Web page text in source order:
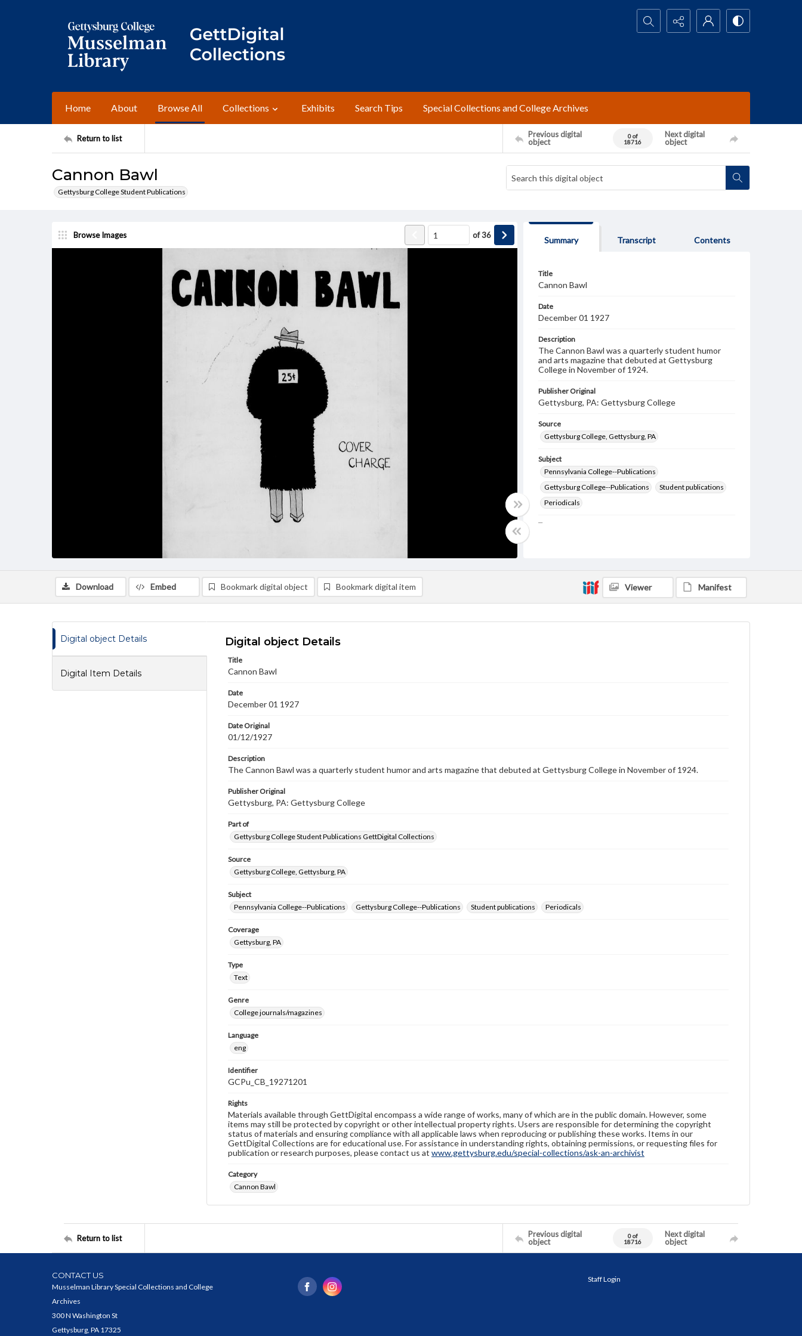
Search...
Home About Browse All Collections Exhibits Search Tips Special Collections and College Archives
Return to list
Previous digital
object
0 of
18716
Next digital
object
Cannon Bawl
Gettysburg College Student Publications
Browse Images of36
Summary Transcript Contents
Title
Cannon Bawl
Date
December 01 1927
Description
The Cannon Bawl was a quarterly student humor
and arts magazine that debuted at Gettysburg
College in November of 1924.
Publisher Original
Gettysburg, PA: Gettysburg College
Source
Gettysburg College, Gettysburg, PA
Subject
Pennsylvania College--Publications
Gettysburg College--Publications
Student publications
Periodicals
Type
Download Embed Bookmark digital object Bookmark digital item Viewer Manifest
Digital object Details
Digital Item Details
Digital object Details
Title
Cannon Bawl
Date
December 01 1927
Date Original
01/12/1927
Description
The Cannon Bawl was a quarterly student humor and arts magazine that debuted at Gettysburg College in November of 1924.
Publisher Original
Gettysburg, PA: Gettysburg College
Part of
Gettysburg College Student Publications GettDigital Collections
Source
Gettysburg College, Gettysburg, PA
Subject
Pennsylvania College--Publications
Gettysburg College--Publications Student publications Periodicals
Coverage
Gettysburg, PA
Type
Text
Genre
College journals/magazines
Language
eng
Identifier
GCPu_CB_19271201
Rights
Materials available through GettDigital encompass a wide range of works, many of which are in the public domain. However, some
items may still be protected by copyright or other intellectual property rights. Users are responsible for determining the copyright
status of materials and ensuring compliance with all applicable laws when reproducing or publishing these works. Items in our
GettDigital Collections are for educational use. For assistance in understanding rights, obtaining permissions, or requesting files for
publication or research purposes, please contact us at www.gettysburg.edu/special-collections/ask-an-archivist
Category
Cannon Bawl
Return to list
Previous digital
object
0 of
18716
Next digital
object
CONTACT US
Musselman Library Special Collections and College
Archives
300 N Washington St
Gettysburg, PA 17325
Staff Login